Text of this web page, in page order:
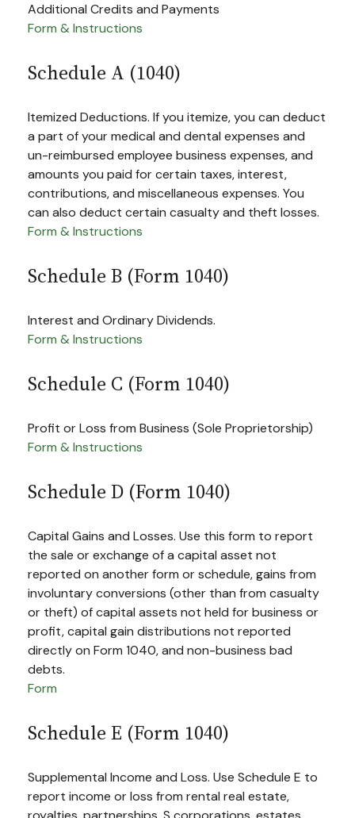
Additional Credits and Payments
Form & Instructions
Schedule A (1040)
Itemized Deductions. If you itemize, you can deduct
a part of your medical and dental expenses and
un-reimbursed employee business expenses, and
amounts you paid for certain taxes, interest,
contributions, and miscellaneous expenses. You
can also deduct certain casualty and theft losses.
Form & Instructions
Schedule B (Form 1040)
Interest and Ordinary Dividends.
Form & Instructions
Schedule C (Form 1040)
Profit or Loss from Business (Sole Proprietorship)
Form & Instructions
Schedule D (Form 1040)
Capital Gains and Losses. Use this form to report
the sale or exchange of a capital asset not
reported on another form or schedule, gains from
involuntary conversions (other than from casualty
or theft) of capital assets not held for business or
profit, capital gain distributions not reported
directly on Form 1040, and non-business bad
debts.
Form
Schedule E (Form 1040)
Supplemental Income and Loss. Use Schedule E to
report income or loss from rental real estate,